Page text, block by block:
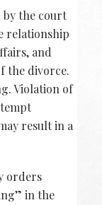
by the court
relationship
and
the divorce.
Violation of
result in a
orders
in the